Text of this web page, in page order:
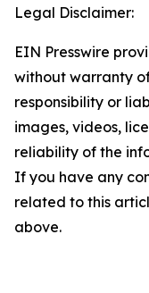
Legal Disclaimer:
EIN Presswire
without warranty
responsibility or
images, videos,
reliability of the
If you have any
related to this
above.